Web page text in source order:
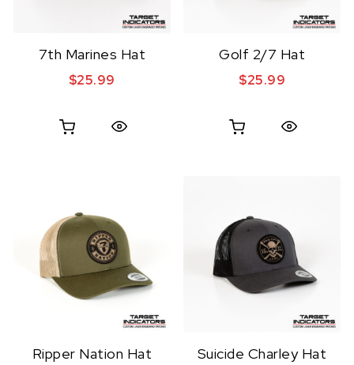
7th Marines Hat
$25.99
Golf 2/7 Hat
$25.99
Ripper Nation Hat Suicide Charley Hat